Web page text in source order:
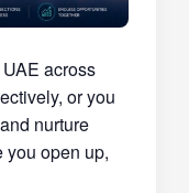
across
or you
nurture
you open up,